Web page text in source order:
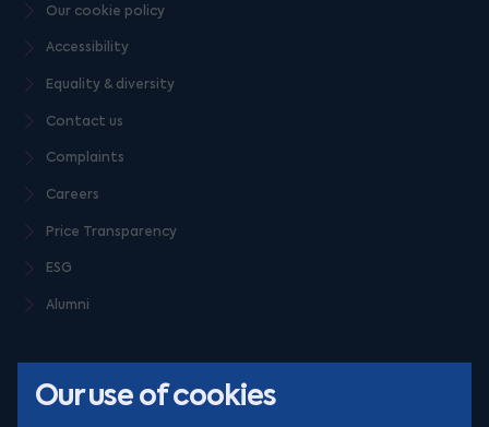
Our use of cookies
Our cookie policy
Accessibility
Equality & diversity
Contact us
Complaints
Careers
Price Transparency
ESG
Alumni